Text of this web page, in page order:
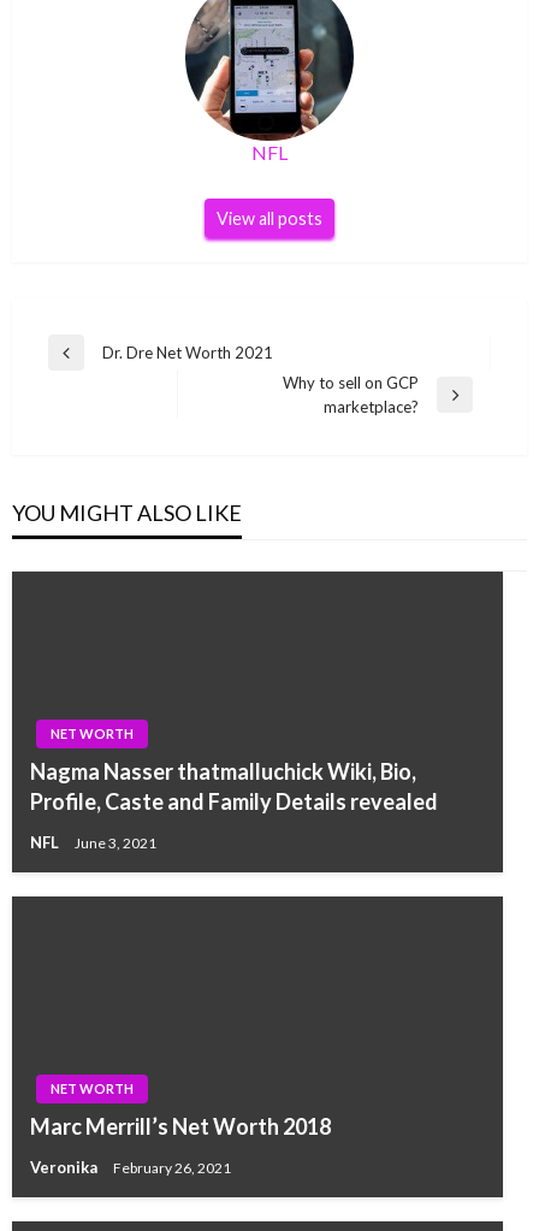
NFL
View all posts
Post
Previous
Dr. Dre Net Worth 2021
Why to sell on GCP
marketplace?
YOU MIGHT ALSO LIKE
NET WORTH
Nagma Nasser thatmalluchick Wiki, Bio,
Profile, Caste and Family Details revealed
NFL June 3, 2021
NET WORTH
Marc Merrill’s Net Worth 2018
Veronika February 26, 2021